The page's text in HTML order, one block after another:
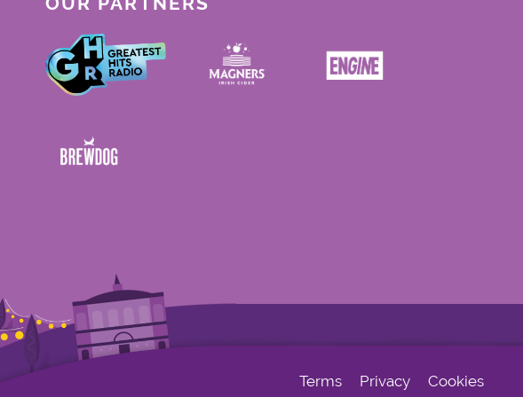
Terms Privacy Cookies